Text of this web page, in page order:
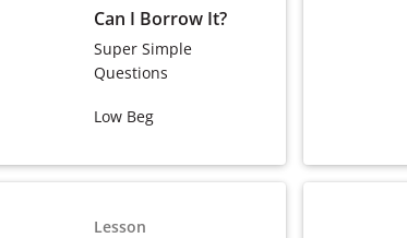
Can I Borrow It?
Super Simple
Questions
Low Beg
Lesson